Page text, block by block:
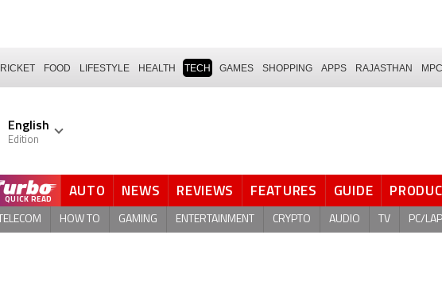
FOOD LIFESTYLE HEALTH TECH GAMES SHOPPING APPS RAJASTHAN
English
Edition
AUTO NEWS REVIEWS FEATURES GUIDE
HOW TO GAMING ENTERTAINMENT CRYPTO AUDIO TV PC/